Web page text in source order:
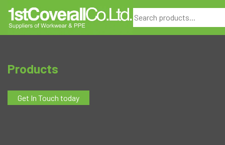
Search
Products
Get In Touch today